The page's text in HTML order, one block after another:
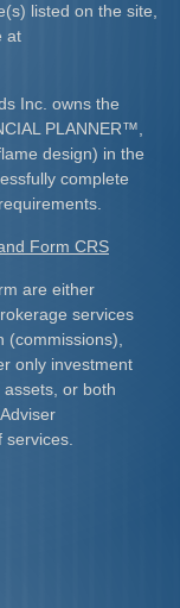
listed on the site,
at
Inc. owns the
PLANNER™
design) in the
complete
Form CRS
are either
services
only investment
or both